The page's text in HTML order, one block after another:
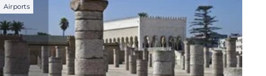
Airports